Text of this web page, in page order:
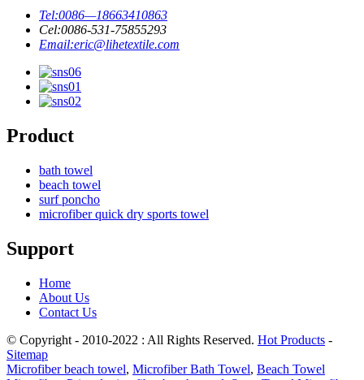
Tel:0086—18663410863
Cel:0086-531-75855293
Email:eric@lihetextile.com
Product
bath towel
beach towel
surf poncho
microfiber quick dry sports towel
Support
Home
About Us
Contact Us
© Copyright - 2010-2022 : All Rights Reserved. Hot Products -
Sitemap
Microfiber beach towel, Microfiber Bath Towel, Beach Towel